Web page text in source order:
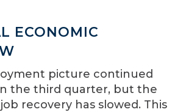
ECONOMIC
picture continued
the third quarter, but the
recovery has slowed. This